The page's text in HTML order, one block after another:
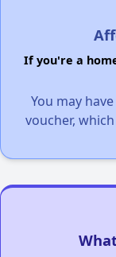
If you're a
You may
voucher,